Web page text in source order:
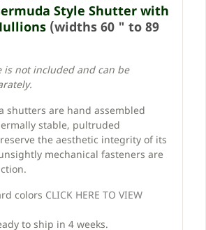
Style Shutter with
(widths 60 " to 89
is not included and can be
shutters are hand assembled
stable, pultruded
the aesthetic integrity of its
mechanical fasteners are
colors CLICK HERE TO VIEW
to ship in 4 weeks.